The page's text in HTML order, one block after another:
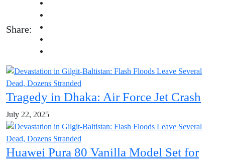
Share:
Tragedy in Dhaka: Air Force Jet Crash
July 22, 2025
Huawei Pura 80 Vanilla Model Set for